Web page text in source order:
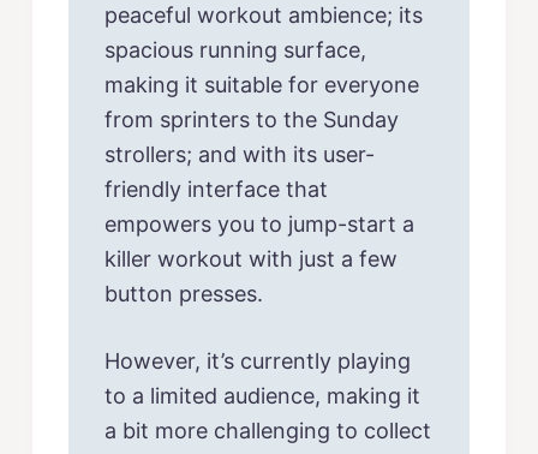
peaceful workout ambience; its
spacious running surface,
making it suitable for everyone
from sprinters to the Sunday
strollers; and with its user-
friendly interface that
empowers you to jump-start a
killer workout with just a few
button presses.
However, it’s currently playing
to a limited audience, making it
a bit more challenging to collect